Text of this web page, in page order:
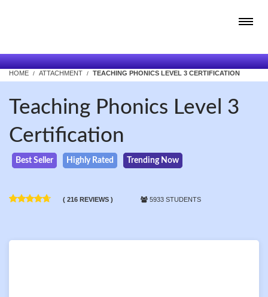
HOME ATTACHMENT TEACHING PHONICS LEVEL 3 CERTIFICATION
Teaching Phonics Level 3
Certification
Best Seller Highly Rated Trending Now
( 216 REVIEWS ) 5933 STUDENTS